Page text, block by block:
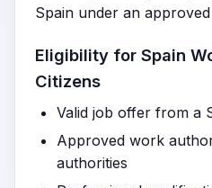
Spain under an
Eligibility for Spain
Citizens
Valid job offer from a
Approved work
authorities